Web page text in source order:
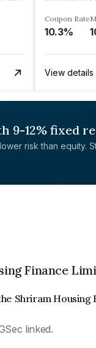
Coupon Rate
10.3%
View details
9-12% fixed
risk than equity.
Finance
Shriram Housing
linked.